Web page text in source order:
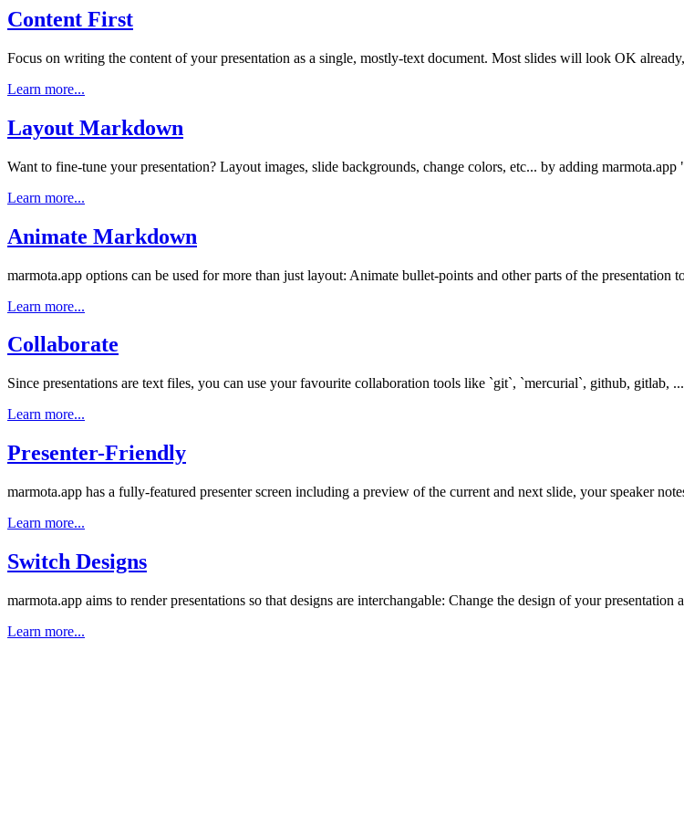
Content First
Focus on writing the content of your presentation as a single, mostly-text document. Most slides will look OK
Learn more...
Layout Markdown
Want to fine-tune your presentation? Layout images, slide backgrounds, change colors, etc... by adding
Learn more...
Animate Markdown
marmota.app options can be used for more than just layout: Animate bullet-points and other parts of the presentation
Learn more...
Collaborate
Since presentations are text files, you can use your favourite collaboration tools like `git`, `mercurial`, github, gitlab,
Learn more...
Presenter-Friendly
marmota.app has a fully-featured presenter screen including a preview of the current and next slide, your speaker
Learn more...
Switch Designs
marmota.app aims to render presentations so that designs are interchangable: Change the design of your
Learn more...